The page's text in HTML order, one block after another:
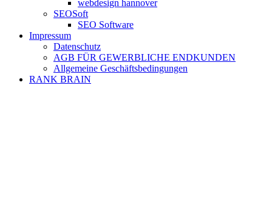
webdesign hannover
SEOSoft
SEO Software
Impressum
Datenschutz
AGB FÜR GEWERBLICHE ENDKUNDEN
Allgemeine Geschäftsbedingungen
RANK BRAIN